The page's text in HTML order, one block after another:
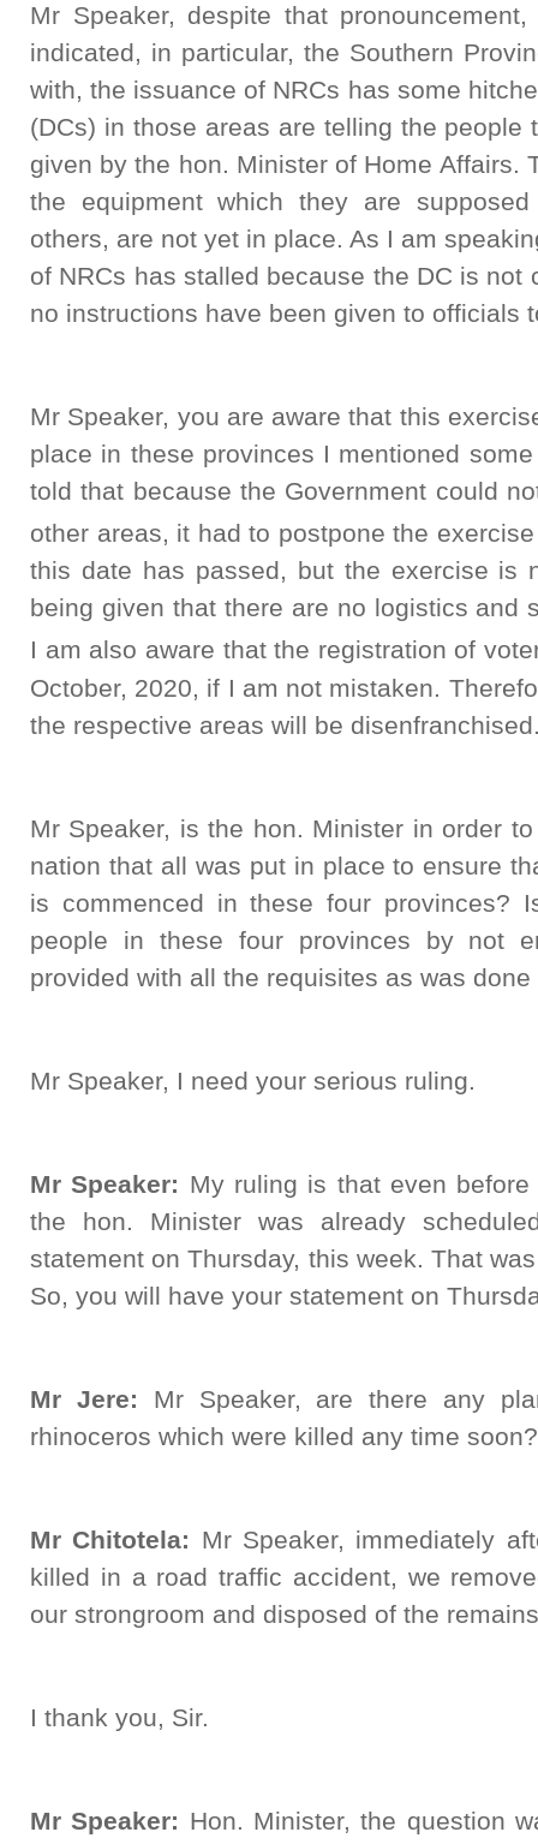
Mr Speaker, despite that
indicated, in particular, the Southern
with, the issuance of NRCs has some
(DCs) in those areas are telling the people
given by the hon. Minister of Home Affairs.
the equipment which they are
others, are not yet in place. As I am
of NRCs has stalled because the DC is not
no instructions have been given to officials
Mr Speaker, you are aware that this
place in these provinces I mentioned
told that because the Government could
other areas, it had to postpone the
this date has passed, but the exercise is
being given that there are no logistics and
I am also aware that the registration of
October, 2020, if I am not mistaken.
the respective areas will be
Mr Speaker, is the hon. Minister in order
nation that all was put in place to ensure
is commenced in these four provinces?
people in these four provinces by not
provided with all the requisites as was
Mr Speaker, I need your serious ruling.
Mr Speaker: My ruling is that even
the hon. Minister was already
statement on Thursday, this week. That
So, you will have your statement on
Mr Jere: Mr Speaker, are there any
rhinoceros which were killed any time soon?
Mr Chitotela: Mr Speaker, immediately
killed in a road traffic accident, we
our strongroom and disposed of the
I thank you, Sir.
Mr Speaker: Hon. Minister, the question